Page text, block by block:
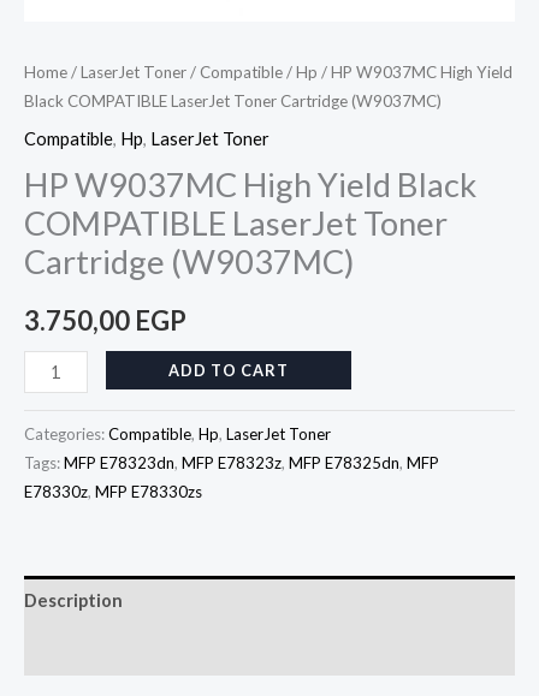
Home/LaserJet Toner/ Compatible/Hp / HP W9037MC High Yield
Black COMPATIBLE LaserJet Toner Cartridge (W9037MC)
Compatible, Hp, LaserJet Toner
HP W9037MC High Yield Black
COMPATIBLE LaserJet Toner
Cartridge (W9037MC)
3.750,00 EGP
ADD TO CART
Categories:Compatible, Hp, LaserJet Toner
Tags:MFP E78323dn, MFP E78323z, MFP E78325dn, MFP
E78330z, MFP E78330zs
Description